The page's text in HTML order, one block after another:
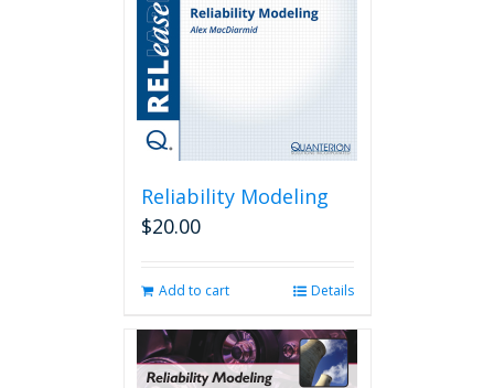
Reliability Modeling
$20.00
Add to cart Details